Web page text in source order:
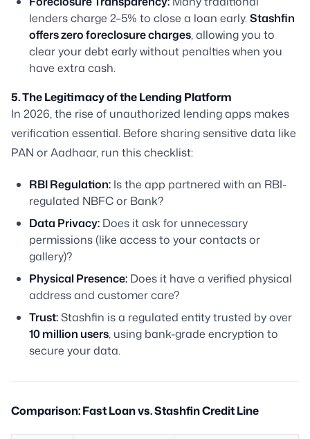
lenders charge 2–5% to close a loan early.Stashfin
offers zero foreclosure charges, allowing you to
clear your debt early without penalties when you
have extra cash.
5. The Legitimacy of the Lending Platform
In 2026, the rise of unauthorized lending apps makes
verification essential. Before sharing sensitive data like
PAN or Aadhaar, run this checklist:
RBI Regulation: Is the app partnered with an RBI-
regulated NBFC or Bank?
Data Privacy: Does it ask for unnecessary
permissions (like access to your contacts or
gallery)?
Physical Presence: Does it have a verified physical
address and customer care?
Trust:Stashfin is a regulated entity trusted by over
10 million users, using bank-grade encryption to
secure your data.
Comparison: Fast Loan vs. Stashfin Credit Line